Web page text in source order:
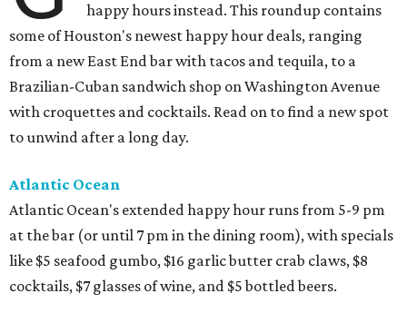
happy hours instead. This roundup contains
some of Houston's newest happy hour deals, ranging
from a new East End bar with tacos and tequila, to a
Brazilian-Cuban sandwich shop on Washington Avenue
with croquettes and cocktails. Read on to find a new spot
to unwind after a long day.
Atlantic Ocean
Atlantic Ocean's extended happy hour runs from 5-9 pm
at the bar (or until 7 pm in the dining room), with specials
like $5 seafood gumbo, $16 garlic butter crab claws, $8
cocktails, $7 glasses of wine, and $5 bottled beers.